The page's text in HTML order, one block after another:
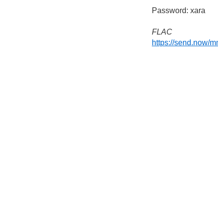
Password: xara
FLAC
https://send.now/